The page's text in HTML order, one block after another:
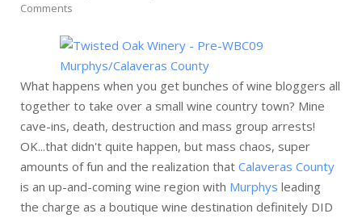
Comments
What happens when you get bunches of wine bloggers all
together to take over a small wine country town? Mine
cave-ins, death, destruction and mass group arrests!
OK...that didn't quite happen, but mass chaos, super
amounts of fun and the realization that Calaveras County
is an up-and-coming wine region with Murphys leading
the charge as a boutique wine destination definitely DID